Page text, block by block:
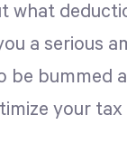
what
a serious
be bummed
your